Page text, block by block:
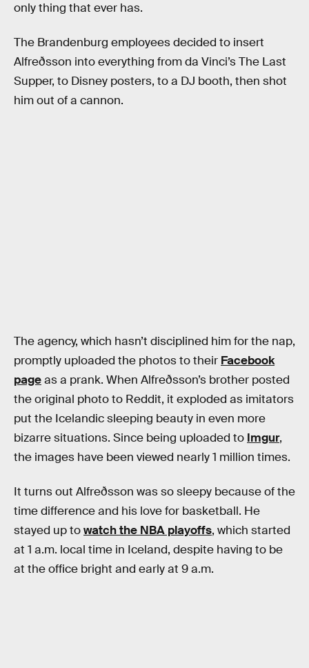
only thing that ever has.
The Brandenburg employees decided to insert
Alfreðsson into everything from da Vinci’s The Last
Supper, to Disney posters, to a DJ booth, then shot
him out of a cannon.
The agency, which hasn’t disciplined him for the nap,
promptly uploaded the photos to their Facebook
pageas a prank. When Alfreðsson’s brother posted
the original photo to Reddit, it exploded as imitators
put the Icelandic sleeping beauty in even more
bizarre situations. Since being uploaded to Imgur,
the images have been viewed nearly 1 million times.
It turns out Alfreðsson was so sleepy because of the
time difference and his love for basketball. He
stayed up towatch the NBA playoffs, which started
at 1 a.m. local time in Iceland, despite having to be
at the office bright and early at 9 a.m.